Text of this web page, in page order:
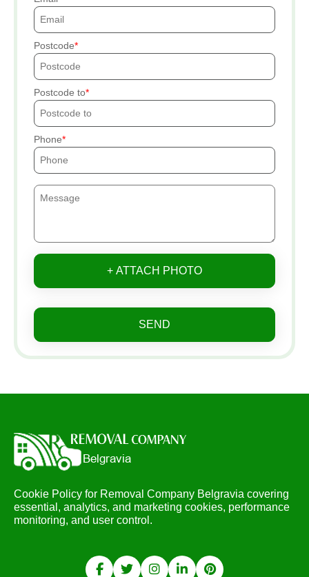
Postcode
Postcode to
Phone
+ ATTACH PHOTO
SEND
Cookie Policy for Removal Company Belgravia covering
essential, analytics, and marketing cookies, performance
monitoring, and user control.